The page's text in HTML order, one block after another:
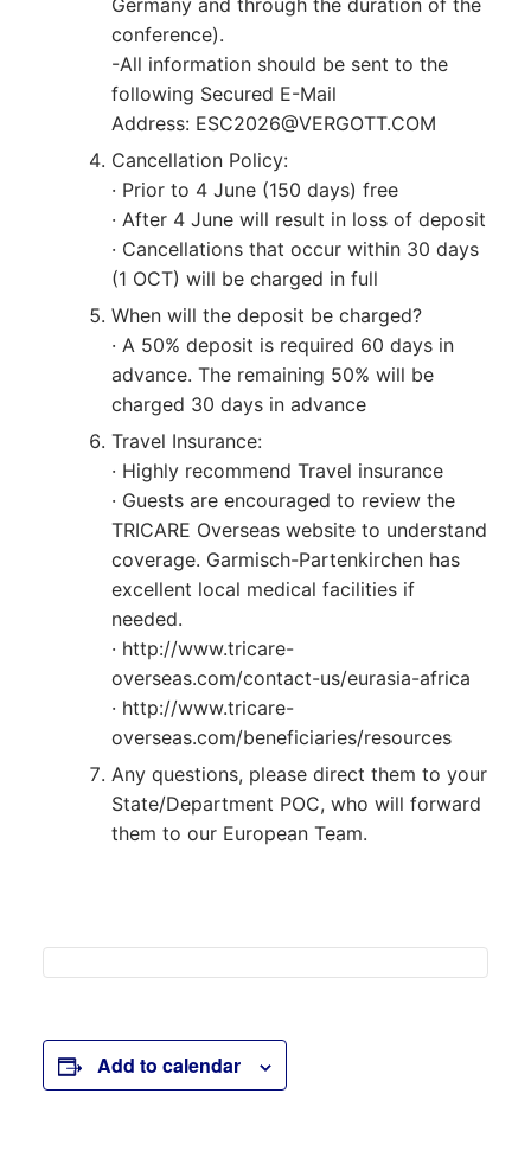
conference).
-All information should be sent to the
following Secured E-Mail
Address: ESC2026@VERGOTT.COM
Cancellation Policy:
· Prior to 4 June (150 days) free
· After 4 June will result in loss of deposit
· Cancellations that occur within 30 days
(1 OCT) will be charged in full
When will the deposit be charged?
· A 50% deposit is required 60 days in
advance. The remaining 50% will be
charged 30 days in advance
Travel Insurance:
· Highly recommend Travel insurance
· Guests are encouraged to review the
TRICARE Overseas website to understand
coverage. Garmisch-Partenkirchen has
excellent local medical facilities if
needed.
· http://www.tricare-
overseas.com/contact-us/eurasia-africa
· http://www.tricare-
overseas.com/beneficiaries/resources
Any questions, please direct them to your
State/Department POC, who will forward
them to our European Team.
Add to calendar